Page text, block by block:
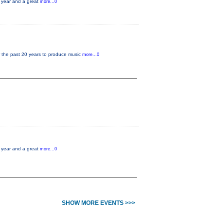
year and a great more...0
past 20 years to produce music more...0
year and a great more...0
SHOW MORE EVENTS >>>